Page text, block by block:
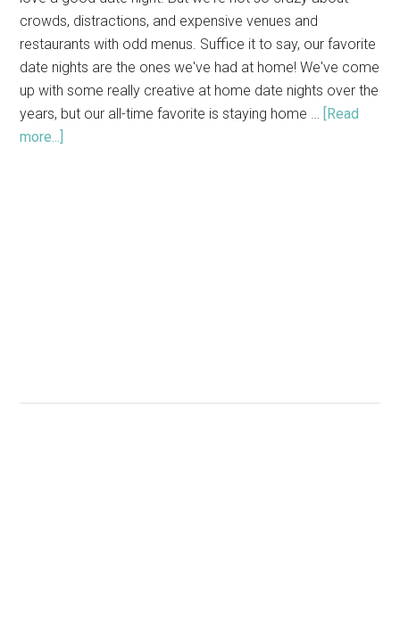
crowds, distractions, and expensive venues and
restaurants with odd menus. Suffice it to say, our favorite
date nights are the ones we've had at home! We've come
up with some really creative at home date nights over the
years, but our all-time favorite is staying home … [Read
more...]